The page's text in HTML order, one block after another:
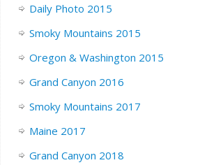
Daily Photo 2015
Smoky Mountains 2015
Oregon & Washington 2015
Grand Canyon 2016
Smoky Mountains 2017
Maine 2017
Grand Canyon 2018